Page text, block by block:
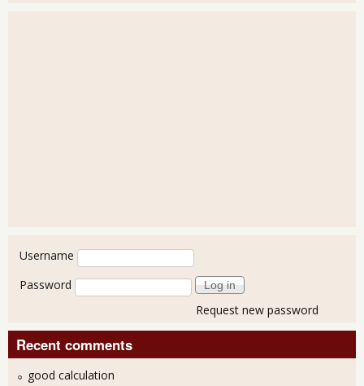
User login
Username
Password
Request new password
Recent comments
good calculation